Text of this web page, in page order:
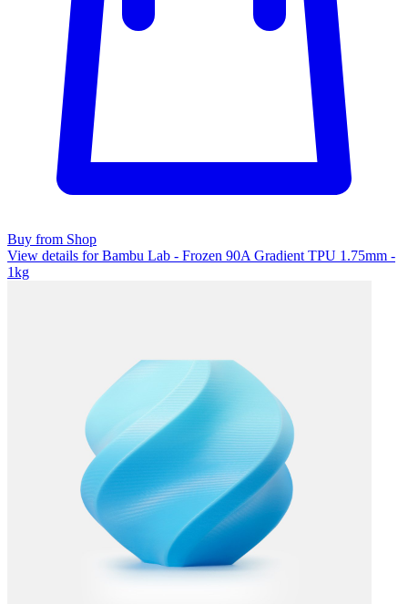
Buy from Shop
View details for Bambu Lab - Frozen 90A Gradient TPU 1.75mm -
1kg